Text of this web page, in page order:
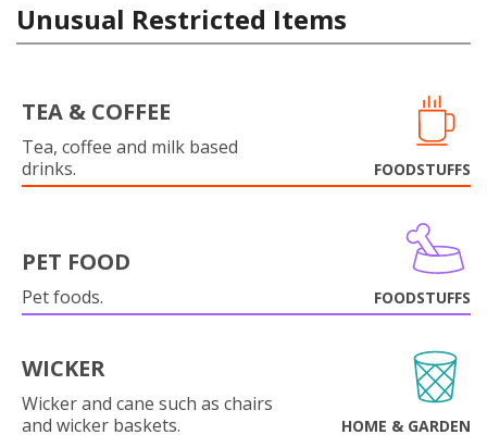
Unusual Restricted Items
TEA & COFFEE
Tea, coffee and milk based
drinks.
FOODSTUFFS
PET FOOD
Pet foods. FOODSTUFFS
WICKER
Wicker and cane such as chairs
and wicker baskets.
HOME & GARDEN